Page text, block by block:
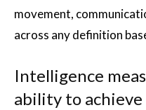
movement,
across any definition
Intelligence
ability to achieve